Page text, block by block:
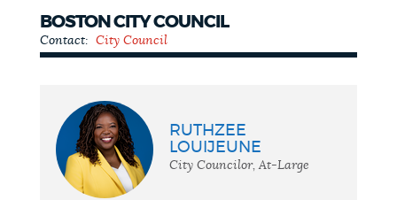
BOSTON CITY COUNCIL
City
Contact: City Council
RUTHZEE
LOUIJEUNE
City Councilor, At-Large